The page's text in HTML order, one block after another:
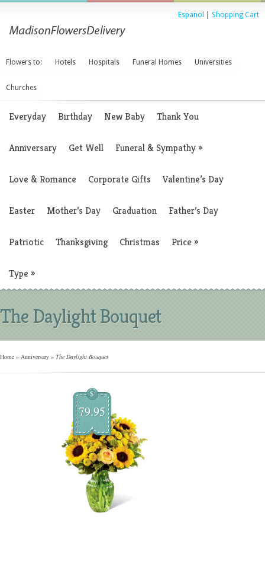
Espanol Shopping Cart
Flowers to: Hotels Hospitals Funeral Homes Universities
Churches
Everyday Birthday New Baby Thank You
Anniversary Get Well Funeral & Sympathy»
Love & Romance Corporate Gifts Valentine’s Day
Easter Mother’s Day Graduation Father’s Day
Patriotic Thanksgiving Christmas Price »
Type »
The Daylight Bouquet
Home » Anniversary » The Daylight Bouquet
$
79.95